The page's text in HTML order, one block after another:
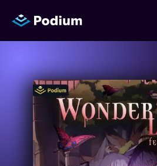
Titles
Authors
Performers